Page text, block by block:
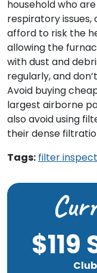
household who
respiratory issues,
afford to risk the
allowing the
with dust and
regularly, and
Avoid buying
largest airborne
also avoid using
their dense
Tags: filter